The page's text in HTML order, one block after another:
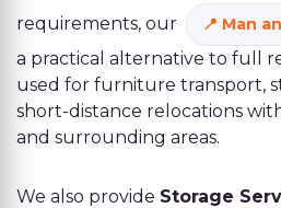
requirements, our Man
a practical alternative to full
used for furniture transport,
short-distance relocations
and surrounding areas.
We also provide Storage